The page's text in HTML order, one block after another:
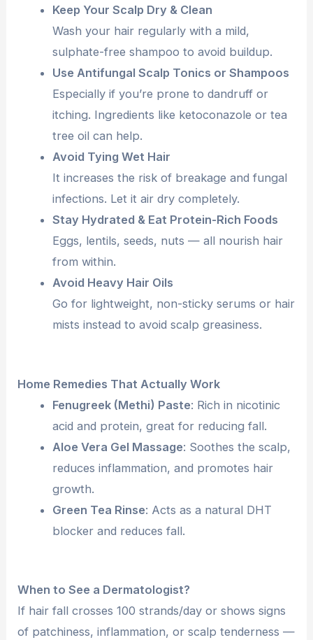
Keep Your Scalp Dry & Clean
Wash your hair regularly with a mild,
sulphate-free shampoo to avoid buildup.
Use Antifungal Scalp Tonics or Shampoos
Especially if you’re prone to dandruff or
itching. Ingredients like ketoconazole or tea
tree oil can help.
Avoid Tying Wet Hair
It increases the risk of breakage and fungal
infections. Let it air dry completely.
Stay Hydrated & Eat Protein-Rich Foods
Eggs, lentils, seeds, nuts — all nourish hair
from within.
Avoid Heavy Hair Oils
Go for lightweight, non-sticky serums or hair
mists instead to avoid scalp greasiness.
Home Remedies That Actually Work
Fenugreek (Methi) Paste: Rich in nicotinic
acid and protein, great for reducing fall.
Aloe Vera Gel Massage: Soothes the scalp,
reduces inflammation, and promotes hair
growth.
Green Tea Rinse: Acts as a natural DHT
blocker and reduces fall.
When to See a Dermatologist?
If hair fall crosses 100 strands/day or shows signs
of patchiness, inflammation, or scalp tenderness —